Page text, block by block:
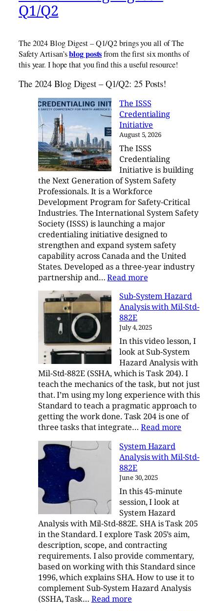
Q1/Q2
The 2024 Blog Digest – Q1/Q2 brings you all of The
Safety Artisan’sblog postsfrom the first six months of
this year. I hope that you find this a useful resource!
The 2024 Blog Digest – Q1/Q2: 25 Posts!
The ISSS
Credentialing
Initiative
August 5, 2026
The ISSS
Credentialing
Initiative is building
the Next Generation of System Safety
Professionals. It is a Workforce
Development Program for Safety-Critical
Industries. The International System Safety
Society (ISSS) is launching a major
credentialing initiative designed to
strengthen and expand system safety
capability across Canada and the United
States. Developed as a three-year industry
partnership and…Read more:
ISSS
Credentialing
Sub-System Hazard
Analysis with Mil-Std-
882E
July 4, 2025
In this video lesson, I
look at Sub-System
Hazard Analysis with
Mil-Std-882E (SSHA, which is Task 204). I
teach the mechanics of the task, but not just
that. I’m using my long experience with this
Standard to teach a pragmatic approach to
getting the work done. Task 204 is one of
three tasks that integrate…Read more
Hazard
Mil-
System Hazard
Analysis with Mil-Std-
882E
June 30, 2025
In this 45-minute
session, I look at
System Hazard
Analysis with Mil-Std-882E. SHA is Task 205
in the Standard. I explore Task 205’s aim,
description, scope, and contracting
requirements. I also provide commentary,
based on working with this Standard since
1996, which explains SHA. How to use it to
complement Sub-System Hazard Analysis
(SSHA, Task… Read more: